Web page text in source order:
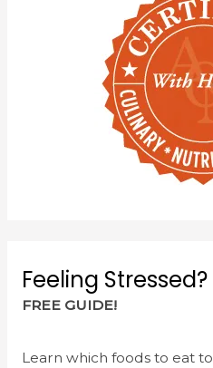
Feeling Stressed?
FREE GUIDE!
Learn which foods to eat to